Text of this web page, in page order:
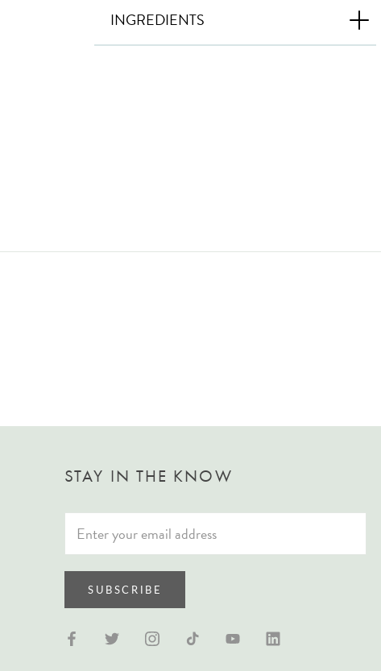
INGREDIENTS
STAY IN THE KNOW
SUBSCRIBE